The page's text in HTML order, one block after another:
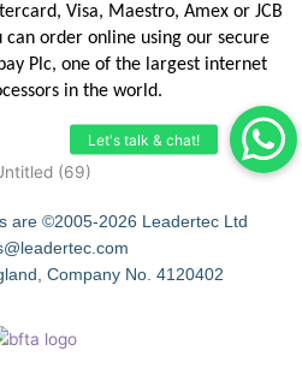
Visa, Maestro, Amex or JCB
can order online using our secure
Plc, one of the largest internet
in the world.
are ©2005-2026 Leadertec Ltd
Company No. 4120402